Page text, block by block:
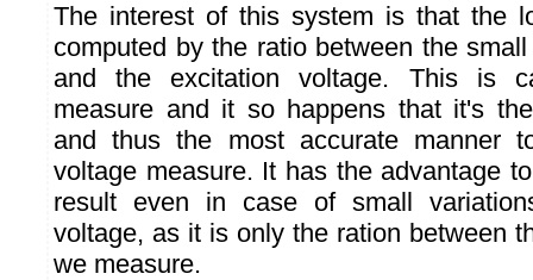
The interest of this system is that the
computed by the ratio between the
and the excitation voltage. This is
measure and it so happens that it's
and thus the most accurate manner
voltage measure. It has the advantage
result even in case of small
voltage, as it is only the ration between
we measure.